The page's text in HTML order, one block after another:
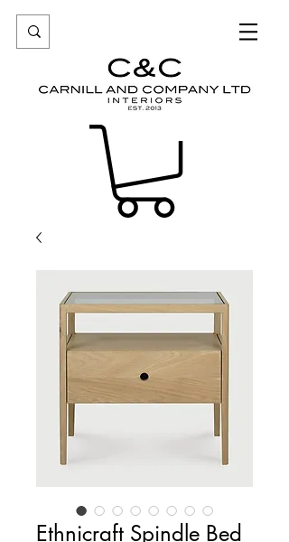
Ethnicraft Spindle Bed